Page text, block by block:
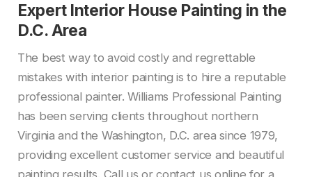
Expert Interior House Painting in the
D.C. Area
The best way to avoid costly and regrettable
mistakes with interior painting is to hire a reputable
professional painter. Williams Professional Painting
has been serving clients throughout northern
Virginia and the Washington, D.C. area since 1979,
providing excellent customer service and beautiful